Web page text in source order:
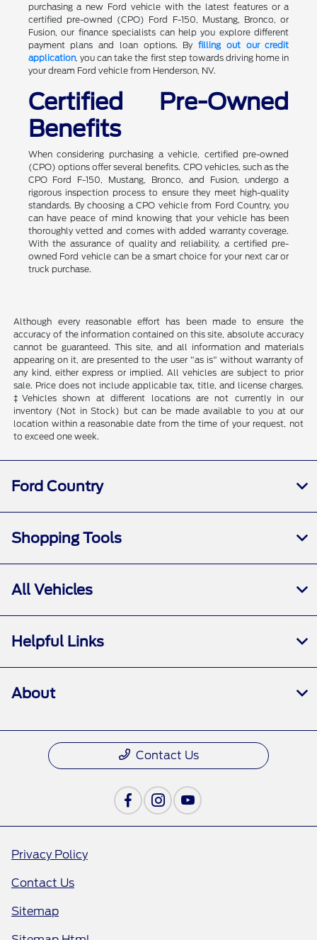
purchasing a new Ford vehicle with the latest features or a
certified pre-owned (CPO) Ford F-150, Mustang, Bronco, or
Fusion, our finance specialists can help you explore different
payment plans and loan options. Byfilling out our credit
application, you can take the first step towards driving home in
your dream Ford vehicle from Henderson, NV.
Certified Pre-Owned
Benefits
When considering purchasing a vehicle, certified pre-owned
(CPO) options offer several benefits. CPO vehicles, such as the
CPO Ford F-150, Mustang, Bronco, and Fusion, undergo a
rigorous inspection process to ensure they meet high-quality
standards. By choosing a CPO vehicle from Ford Country, you
can have peace of mind knowing that your vehicle has been
thoroughly vetted and comes with added warranty coverage.
With the assurance of quality and reliability, a certified pre-
owned Ford vehicle can be a smart choice for your next car or
truck purchase.
Although every reasonable effort has been made to ensure the
accuracy of the information contained on this site, absolute accuracy
cannot be guaranteed. This site, and all information and materials
appearing on it, are presented to the user "as is" without warranty of
any kind, either express or implied. All vehicles are subject to prior
sale. Price does not include applicable tax, title, and license charges.
‡Vehicles shown at different locations are not currently in our
inventory (Not in Stock) but can be made available to you at our
location within a reasonable date from the time of your request, not
to exceed one week.
Ford Country
Shopping Tools
All Vehicles
Helpful Links
About
Contact Us
Privacy Policy
Contact Us
Sitemap